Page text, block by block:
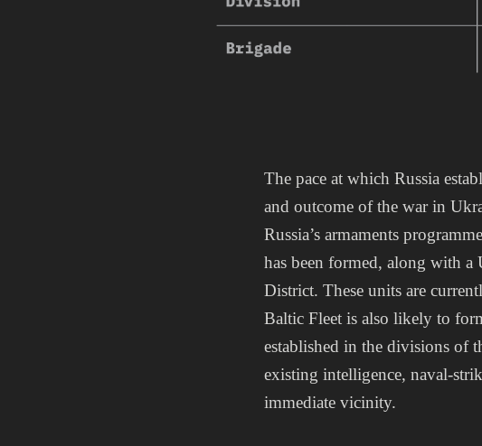
The pace at which Russia
and outcome of the war in
Russia’s armaments
has been formed, along with
District. These units are
Baltic Fleet is also likely to
established in the divisions of
existing intelligence, naval-
immediate vicinity.